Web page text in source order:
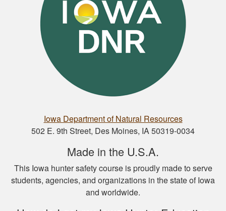
Nathan D.
This is a great way
to get your hunter’s
safety course done.
Nicole D.
Iowa Department of Natural Resources
502 E. 9th Street, Des Moines, IA 50319-0034
Made in the U.S.A.
This Iowa hunter safety course is proudly made to serve
students, agencies, and organizations in the state of Iowa
and worldwide.